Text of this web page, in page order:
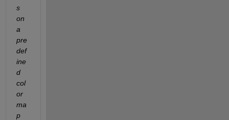
s
on
a
pre
def
ine
d
col
or
ma
p